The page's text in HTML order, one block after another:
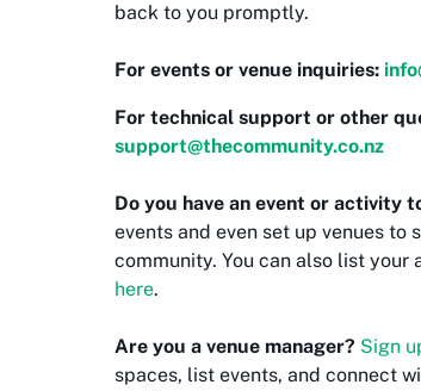
back to you promptly.
For events or venue inquiries:
For technical support or other
support@thecommunity.co.nz
Do you have an event or activity
events and even set up venues to
community. You can also list
here.
Are you a venue manager? Sign
spaces, list events, and connect